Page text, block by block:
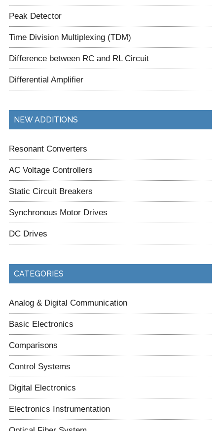
Peak Detector
Time Division Multiplexing (TDM)
Difference between RC and RL Circuit
Differential Amplifier
NEW ADDITIONS
Resonant Converters
AC Voltage Controllers
Static Circuit Breakers
Synchronous Motor Drives
DC Drives
CATEGORIES
Analog & Digital Communication
Basic Electronics
Comparisons
Control Systems
Digital Electronics
Electronics Instrumentation